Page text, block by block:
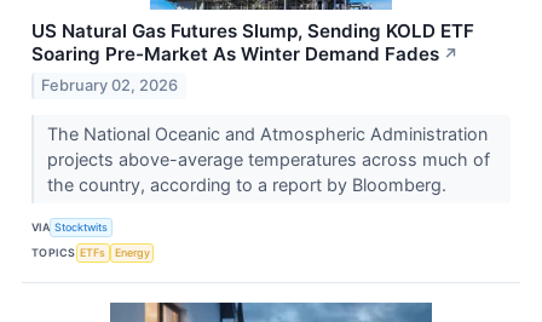
US Natural Gas Futures Slump, Sending KOLD ETF
Soaring Pre-Market As Winter Demand Fades ↗
February 02, 2026
The National Oceanic and Atmospheric Administration
projects above-average temperatures across much of
the country, according to a report by Bloomberg.
VIA Stocktwits
TOPICS ETFs Energy